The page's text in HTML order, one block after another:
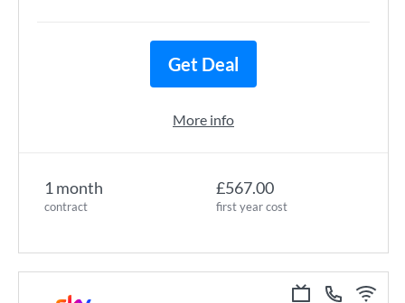
1 month
contract
£567.00
first year cost
Get Deal
More info